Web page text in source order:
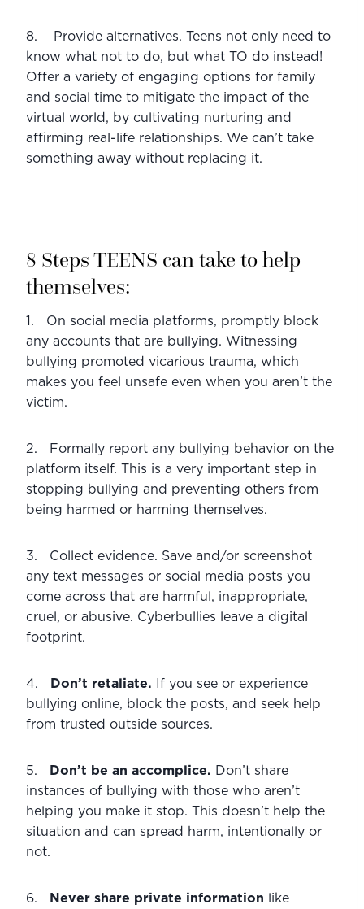
8.    Provide alternatives. Teens not only need to
know what not to do, but what TO do instead!
Offer a variety of engaging options for family
and social time to mitigate the impact of the
virtual world, by cultivating nurturing and
affirming real-life relationships. We can’t take
something away without replacing it.
8 Steps TEENS can take to help
themselves:
1.   On social media platforms, promptly block
any accounts that are bullying. Witnessing
bullying promoted vicarious trauma, which
makes you feel unsafe even when you aren’t the
victim.
2.   Formally report any bullying behavior on the
platform itself. This is a very important step in
stopping bullying and preventing others from
being harmed or harming themselves.
3.   Collect evidence. Save and/or screenshot
any text messages or social media posts you
come across that are harmful, inappropriate,
cruel, or abusive. Cyberbullies leave a digital
footprint.
4. Don’t retaliate. If you see or experience
bullying online, block the posts, and seek help
from trusted outside sources.
5. Don’t be an accomplice. Don’t share
instances of bullying with those who aren’t
helping you make it stop. This doesn’t help the
situation and can spread harm, intentionally or
not.
6. Never share private information like